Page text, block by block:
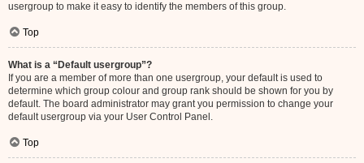
usergroup to make it easy to identify the members of this group.
Top
What is a “Default usergroup”?
If you are a member of more than one usergroup, your default is used to
determine which group colour and group rank should be shown for you by
default. The board administrator may grant you permission to change your
default usergroup via your User Control Panel.
Top